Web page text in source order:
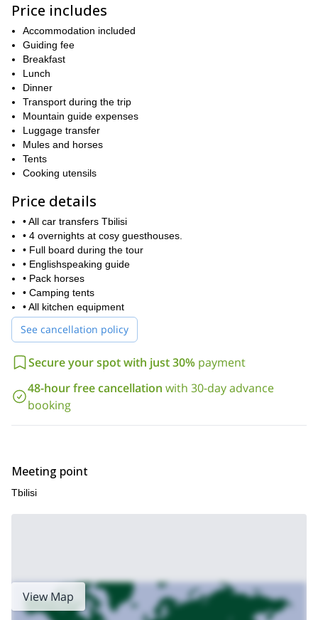
be more -around 16km-, and some days it will be less -around
5km. The elevation gain and terrain will vary. Therefore, it is
important that you are sufficiently fit to hike several hours in the
mountains. You can find a detailed day by day itinerary below that
will give you an idea of the pace, and of course, you are welcome
to ask if you are in doubt about your fitness level. Although the
pace will be brisk, we will also make time to enjoy all of the unique
places that we visit.
If you would like to join this exhilarating hiking adventure in the
Caucasus mountains, then contact me today and we can start
making plans for this amazing Svaneti trek. I look forward to
guiding you!
Price includes
Accommodation included
Guiding fee
Breakfast
Lunch
Dinner
Transport during the trip
Mountain guide expenses
Luggage transfer
Mules and horses
Tents
Cooking utensils
Price details
• All car transfers Tbilisi
• 4 overnights at cosy guesthouses.
• Full board during the tour
• Englishspeaking guide
• Pack horses
• Camping tents
• All kitchen equipment
See cancellation policy
Secure your spot with just 30% payment
48-hour free cancellation with 30-day advance
booking
Meeting point
Tbilisi
View Map